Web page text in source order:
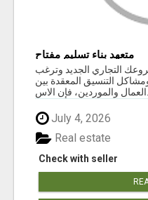
متعهد بناء تسليم مفتاح
التجاري الجديد وترغب
التنسيق المعقدة بين
July 4, 2026
Check with seller
Real estate